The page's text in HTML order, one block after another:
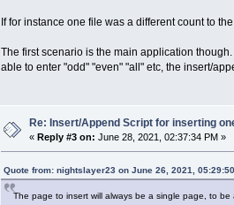
If for instance one file was a different count to
The first scenario is the main application
able to enter "odd" "even" "all" etc, the insert/
Re: Insert/Append Script for inserting
« Reply #3 on: June 28, 2021, 02:37:34 PM »
Quote from: nightslayer23 on June 26, 2021,
The page to insert will always be a single page, to